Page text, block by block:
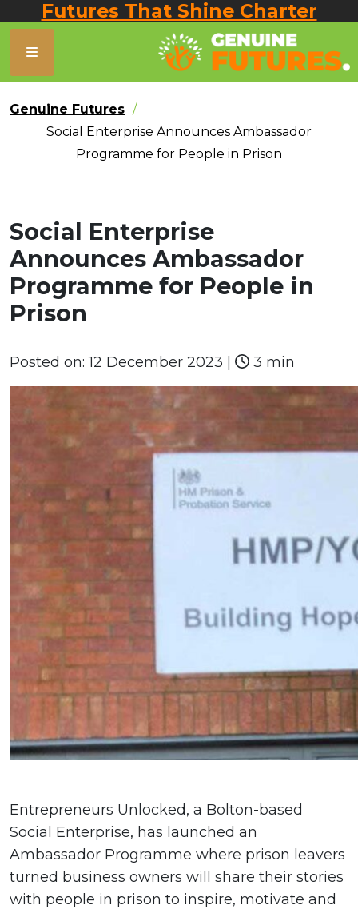
Futures That Shine Charter
Genuine Futures
Social Enterprise Announces Ambassador
Programme for People in Prison
Social Enterprise
Announces Ambassador
Programme for People in
Prison
Posted on:12 December 2023 3 min
Entrepreneurs Unlocked, a Bolton-based
Social Enterprise, has launched an
Ambassador Programme where prison leavers
turned business owners will share their stories
with people in prison to inspire, motivate and